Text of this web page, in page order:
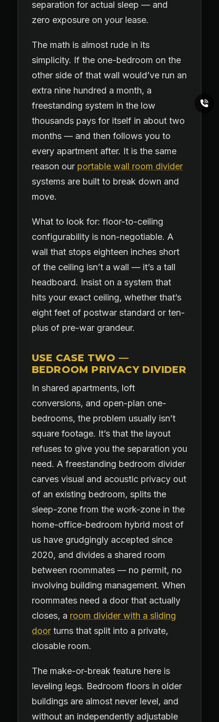
separation for actual sleep — and
zero exposure on your lease.
The math is almost rude in its
simplicity. If the one-bedroom on the
other side of that wall would’ve run an
extra nine hundred a month, a
freestanding system in the low
thousands pays for itself in about two
months — and then follows you to
every apartment after. It is the same
reason our portable wall room divider
systems are built to break down and
move.
What to look for: floor-to-ceiling
configurability is non-negotiable. A
wall that stops eighteen inches short
of the ceiling isn’t a wall — it’s a tall
headboard. Insist on a system that
hits your exact ceiling, whether that’s
eight feet of postwar standard or ten-
plus of pre-war grandeur.
USE CASE TWO —
BEDROOM PRIVACY DIVIDER
In shared apartments, loft
conversions, and open-plan one-
bedrooms, the problem usually isn’t
square footage. It’s that the layout
refuses to give you the separation you
need. A freestanding bedroom divider
carves visual and acoustic privacy out
of an existing bedroom, splits the
sleep-zone from the work-zone in the
home-office-bedroom hybrid most of
us have grudgingly accepted since
2020, and divides a shared room
between roommates — no permit, no
involving building management. When
roommates need a door that actually
closes, a room divider with a sliding
door turns that split into a private,
closable room.
The make-or-break feature here is
leveling legs. Bedroom floors in older
buildings are almost never level, and
without an independently adjustable